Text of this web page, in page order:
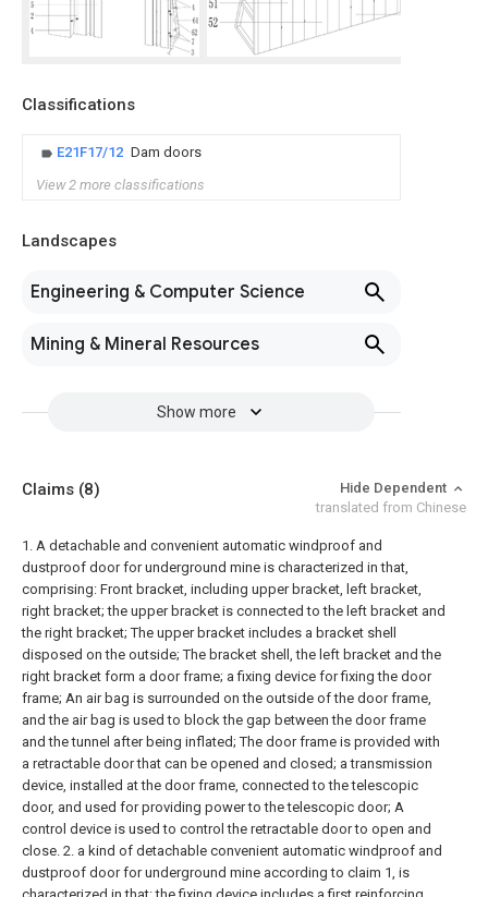
Classifications
E21F17/12 Dam doors
View 2 more classifications
Landscapes
Engineering & Computer Science
Mining & Mineral Resources
Show more
Claims (8)
Hide Dependent
translated from Chinese
1. A detachable and convenient automatic windproof and
dustproof door for underground mine is characterized in that,
comprising: Front bracket, including upper bracket, left bracket,
right bracket; the upper bracket is connected to the left bracket and
the right bracket; The upper bracket includes a bracket shell
disposed on the outside; The bracket shell, the left bracket and the
right bracket form a door frame; a fixing device for fixing the door
frame; An air bag is surrounded on the outside of the door frame,
and the air bag is used to block the gap between the door frame
and the tunnel after being inflated; The door frame is provided with
a retractable door that can be opened and closed; a transmission
device, installed at the door frame, connected to the telescopic
door, and used for providing power to the telescopic door; A
control device is used to control the retractable door to open and
close. 2. a kind of detachable convenient automatic windproof and
dustproof door for underground mine according to claim 1, is